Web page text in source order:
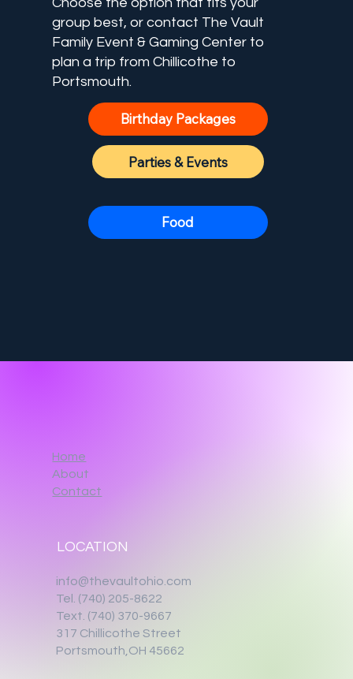
group best, or contact The Vault
Family Event & Gaming Center to
plan a trip from Chillicothe to
Portsmouth.
Birthday Packages
Parties & Events
Food
Home
About
Contact
LOCATION
info@thevaultohio.com
Tel. (740) 205-8622
Text. (740) 370-9667‬
317 Chillicothe Street
Portsmouth,OH 45662